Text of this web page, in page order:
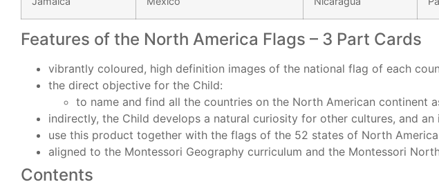
Features of the North America Flags – 3 Part Cards
vibrantly coloured, high definition images of the national flag of each
the direct objective for the Child:
to name and find all the countries on the North American continent
indirectly, the Child develops a natural curiosity for other cultures, and
use this product together with the flags of the 52 states of North America
aligned to the Montessori Geography curriculum and the Montessori
Contents